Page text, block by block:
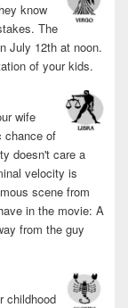
know
The
July 12th at noon.
of your kids.
wife
chance of
doesn't care a
velocity is
scene from
in the movie: A
from the guy
childhood